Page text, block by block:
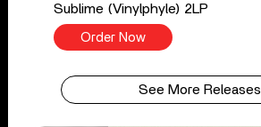
Sublime (Vinylphyle) 2LP
Order Now
See More Releases